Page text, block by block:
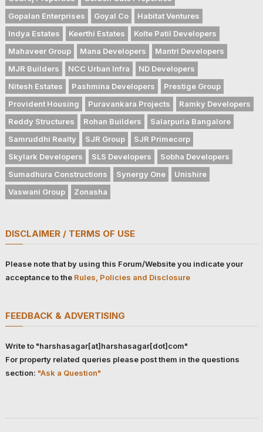
Gopalan Enterprises
Goyal Co
Habitat Ventures
Indya Estates
Keerthi Estates
Kolte Patil Developers
Mahaveer Group
Mana Developers
Mantri Developers
MJR Builders
NCC Urban Infra
ND Developers
Nitesh Estates
Pashmina Developers
Prestige Group
Provident Housing
Puravankara Projects
Ramky Developers
Reddy Structures
Rohan Builders
Salarpuria Bangalore
Samruddhi Realty
SJR Group
SJR Primecorp
Skylark Developers
SLS Developers
Sobha Developers
Sumadhura Constructions
Synergy One
Unishire
Vaswani Group
Zonasha
DISCLAIMER / TERMS OF USE
Please note that by using this Forum/Website you indicate your
acceptance to the Rules, Policies and Disclosure
FEEDBACK & ADVERTISING
Write to "harshasagar[at]harshasagar[dot]com"
For property related queries please post them in the questions
section: "Ask a Question"